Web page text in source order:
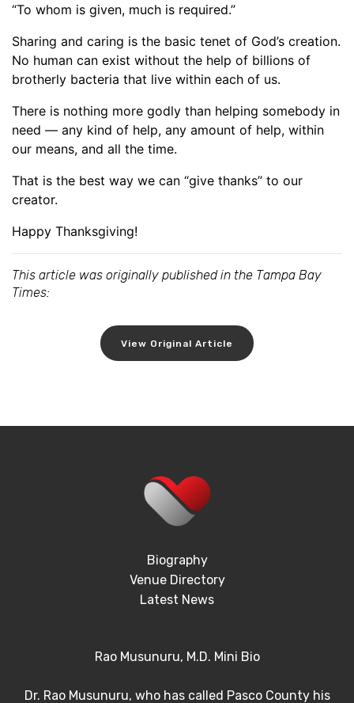
“To whom is given, much is required.”
Sharing and caring is the basic tenet of God’s creation.
No human can exist without the help of billions of
brotherly bacteria that live within each of us.
There is nothing more godly than helping somebody in
need — any kind of help, any amount of help, within
our means, and all the time.
That is the best way we can “give thanks” to our
creator.
Happy Thanksgiving!
This article was originally published in the Tampa Bay
Times:
View Original Article
Biography
Venue Directory
Latest News
Rao Musunuru, M.D. Mini Bio
Dr. Rao Musunuru, who has called Pasco County his